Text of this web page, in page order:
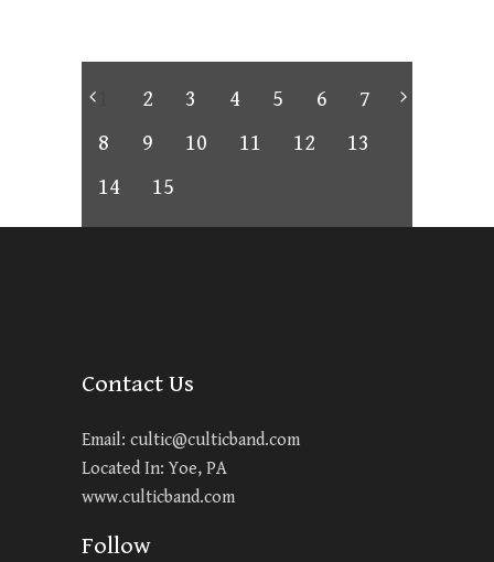
2 3 4 5 6
7
8
9 10 11 12
13
14
15
Contact Us
Email: cultic@culticband.com
Located In: Yoe, PA
www.culticband.com
Follow